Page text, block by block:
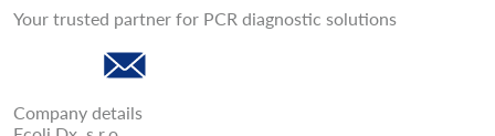
Your trusted partner for PCR diagnostic solutions
Company details